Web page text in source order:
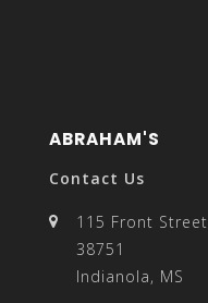
ABRAHAM'S
Contact Us
115 Front Street
38751
Indianola, MS